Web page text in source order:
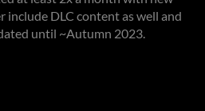
include DLC content as well and
until ~Autumn 2023.